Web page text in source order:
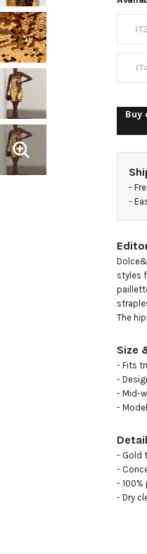
Buy
-
-
styles
The
Size
- Fits
-
- Mid-
-
- Gold
-
-
- Dry